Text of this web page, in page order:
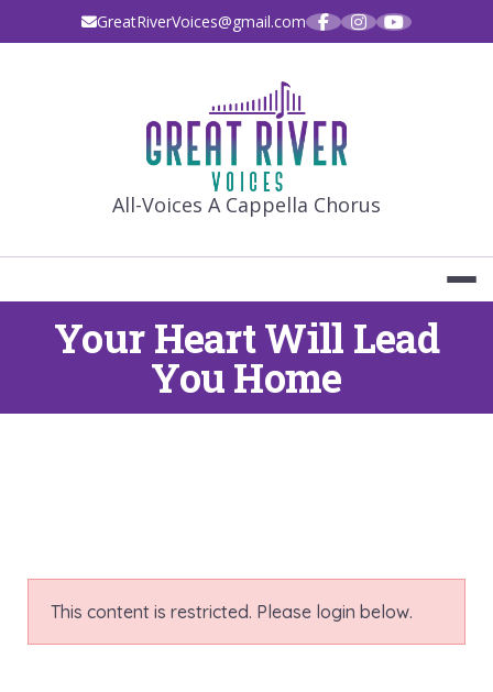
GreatRiverVoices@gmail.com
GREAT
All-Voices A Cappella Chorus
Your Heart Will Lead
You Home
This content is restricted. Please login below.